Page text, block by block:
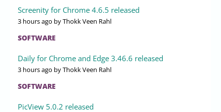
Screenity for Chrome 4.6.5 released
3 hours ago by Thokk Veen Rahl
SOFTWARE
Daily for Chrome and Edge 3.46.6 released
3 hours ago by Thokk Veen Rahl
SOFTWARE
PicView 5.0.2 released